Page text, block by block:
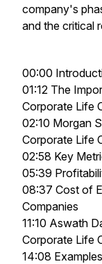
company's
and the critical
00:00
01:12 The
Corporate Life
02:10 Morgan
Corporate Life
02:58 Key
05:39
08:37 Cost of
Companies
11:10 Aswath
Corporate Life
14:08